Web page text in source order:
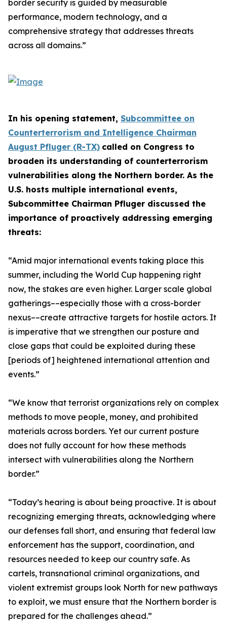
border security is guided by measurable
performance, modern technology, and a
comprehensive strategy that addresses threats
across all domains.”
In his opening statement, Subcommittee on
Counterterrorism and Intelligence Chairman
August Pfluger (R-TX) called on Congress to
broaden its understanding of counterterrorism
vulnerabilities along the Northern border. As the
U.S. hosts multiple international events,
Subcommittee Chairman Pfluger discussed the
importance of proactively addressing emerging
threats:
“Amid major international events taking place this
summer, including the World Cup happening right
now, the stakes are even higher. Larger scale global
gatherings––especially those with a cross-border
nexus––create attractive targets for hostile actors. It
is imperative that we strengthen our posture and
close gaps that could be exploited during these
[periods of] heightened international attention and
events.”
“We know that terrorist organizations rely on complex
methods to move people, money, and prohibited
materials across borders. Yet our current posture
does not fully account for how these methods
intersect with vulnerabilities along the Northern
border.”
“Today’s hearing is about being proactive. It is about
recognizing emerging threats, acknowledging where
our defenses fall short, and ensuring that federal law
enforcement has the support, coordination, and
resources needed to keep our country safe. As
cartels, transnational criminal organizations, and
violent extremist groups look North for new pathways
to exploit, we must ensure that the Northern border is
prepared for the challenges ahead.”